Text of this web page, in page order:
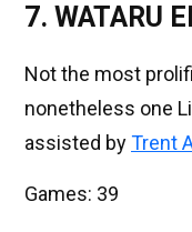
7. WATARU
Not the most
nonetheless one
assisted byTrent
Games: 39